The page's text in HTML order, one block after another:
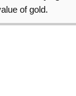
of gold.